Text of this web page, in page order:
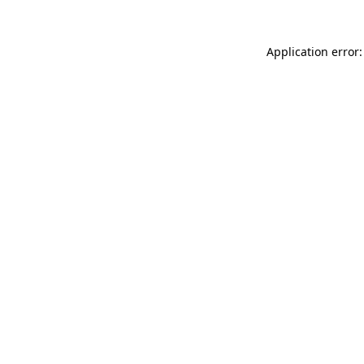
Application